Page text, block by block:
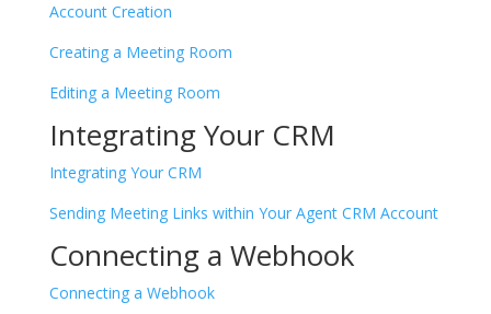
Account Creation
Creating a Meeting Room
Editing a Meeting Room
Integrating Your CRM
Integrating Your CRM
Sending Meeting Links within Your Agent CRM Account
Connecting a Webhook
Connecting a Webhook